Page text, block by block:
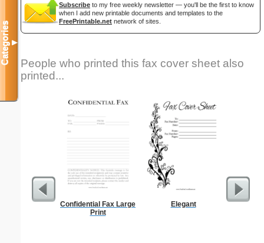
Subscribe to my free weekly newsletter — you'll be the first to know
when I add new printable documents and templates to the
FreePrintable.net network of sites.
People who printed this fax cover sheet also
printed...
Confidential Fax Large
Print
Elegant Funeral
Categories▼